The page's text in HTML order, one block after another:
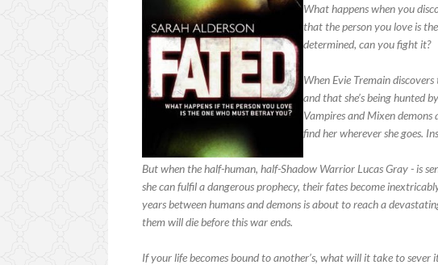
What happens when you
that the person you love is
determined, can you fight it?
When Evie Tremain
and that she’s being hunted
Vampires and Mixen demons
find her wherever she goes.
But when the half-human, half-Shadow Warrior Lucas Gray - is
she can fulfil a dangerous prophecy, their fates become
years between humans and demons is about to reach a
them will die before this war ends.
If your life becomes bound to another’s, what will it take to sever